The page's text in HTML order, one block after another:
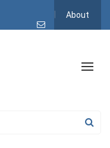
About